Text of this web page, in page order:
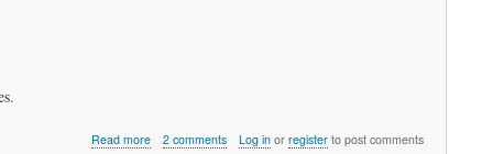
Read more about
2 comments Log inor registerto post comments